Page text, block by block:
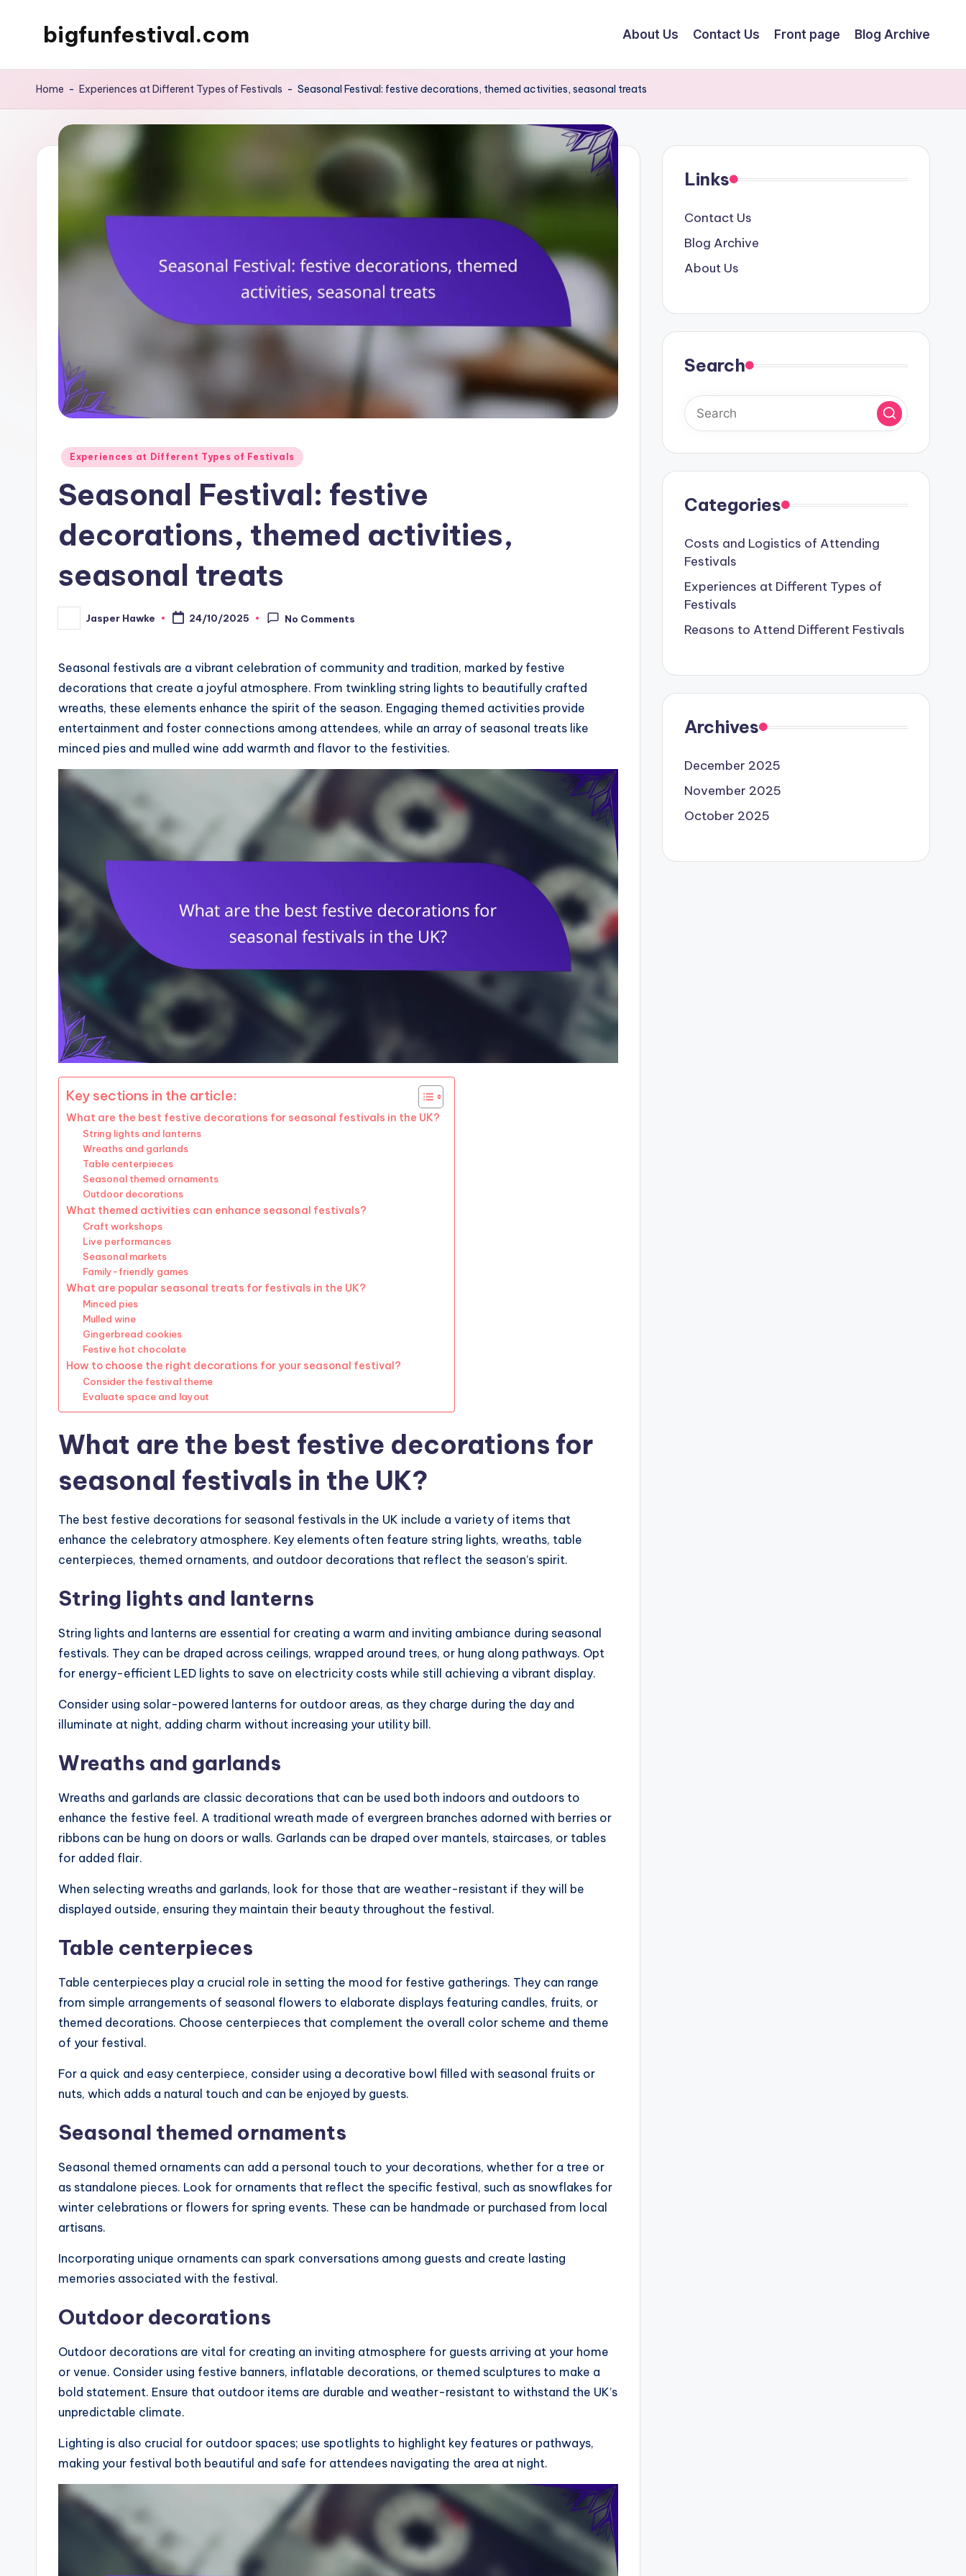
bigfunfestival.com About Us Contact Us Front page Blog Archive
Home - Experiences at Different Types of Festivals - Seasonal Festival: festive decorations, themed activities, seasonal treats
Posted
Experiences at Different Types of Festivals
Seasonal Festival: festive
decorations, themed activities,
seasonal treats
Posted
by
Jasper Hawke 24/10/2025 No Comments
Seasonal festivals are a vibrant celebration of community and tradition, marked by festive
decorations that create a joyful atmosphere. From twinkling string lights to beautifully crafted
wreaths, these elements enhance the spirit of the season. Engaging themed activities provide
entertainment and foster connections among attendees, while an array of seasonal treats like
minced pies and mulled wine add warmth and flavor to the festivities.
Key sections in the article:
What are the best festive decorations for seasonal festivals in the UK?
String lights and lanterns
Wreaths and garlands
Table centerpieces
Seasonal themed ornaments
Outdoor decorations
What themed activities can enhance seasonal festivals?
Craft workshops
Live performances
Seasonal markets
Family-friendly games
What are popular seasonal treats for festivals in the UK?
Minced pies
Mulled wine
Gingerbread cookies
Festive hot chocolate
How to choose the right decorations for your seasonal festival?
Consider the festival theme
Evaluate space and layout
What are the best festive decorations for
seasonal festivals in the UK?
The best festive decorations for seasonal festivals in the UK include a variety of items that
enhance the celebratory atmosphere. Key elements often feature string lights, wreaths, table
centerpieces, themed ornaments, and outdoor decorations that reflect the season’s spirit.
String lights and lanterns
String lights and lanterns are essential for creating a warm and inviting ambiance during seasonal
festivals. They can be draped across ceilings, wrapped around trees, or hung along pathways. Opt
for energy-efficient LED lights to save on electricity costs while still achieving a vibrant display.
Consider using solar-powered lanterns for outdoor areas, as they charge during the day and
illuminate at night, adding charm without increasing your utility bill.
Wreaths and garlands
Wreaths and garlands are classic decorations that can be used both indoors and outdoors to
enhance the festive feel. A traditional wreath made of evergreen branches adorned with berries or
ribbons can be hung on doors or walls. Garlands can be draped over mantels, staircases, or tables
for added flair.
When selecting wreaths and garlands, look for those that are weather-resistant if they will be
displayed outside, ensuring they maintain their beauty throughout the festival.
Table centerpieces
Table centerpieces play a crucial role in setting the mood for festive gatherings. They can range
from simple arrangements of seasonal flowers to elaborate displays featuring candles, fruits, or
themed decorations. Choose centerpieces that complement the overall color scheme and theme
of your festival.
For a quick and easy centerpiece, consider using a decorative bowl filled with seasonal fruits or
nuts, which adds a natural touch and can be enjoyed by guests.
Seasonal themed ornaments
Seasonal themed ornaments can add a personal touch to your decorations, whether for a tree or
as standalone pieces. Look for ornaments that reflect the specific festival, such as snowflakes for
winter celebrations or flowers for spring events. These can be handmade or purchased from local
artisans.
Incorporating unique ornaments can spark conversations among guests and create lasting
memories associated with the festival.
Outdoor decorations
Outdoor decorations are vital for creating an inviting atmosphere for guests arriving at your home
or venue. Consider using festive banners, inflatable decorations, or themed sculptures to make a
bold statement. Ensure that outdoor items are durable and weather-resistant to withstand the UK’s
unpredictable climate.
Lighting is also crucial for outdoor spaces; use spotlights to highlight key features or pathways,
making your festival both beautiful and safe for attendees navigating the area at night.
Links
Contact Us
Blog Archive
About Us
Search
Categories
Costs and Logistics of Attending
Festivals
Experiences at Different Types of
Festivals
Reasons to Attend Different Festivals
Archives
December 2025
November 2025
October 2025